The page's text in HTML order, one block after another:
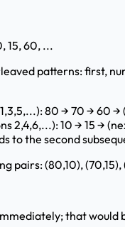
15, 60, ...
patterns: first,
80 → 70 → 60 →
2,4,6,...): 10 → 15 →
to the second
pairs: (80,10),
that would